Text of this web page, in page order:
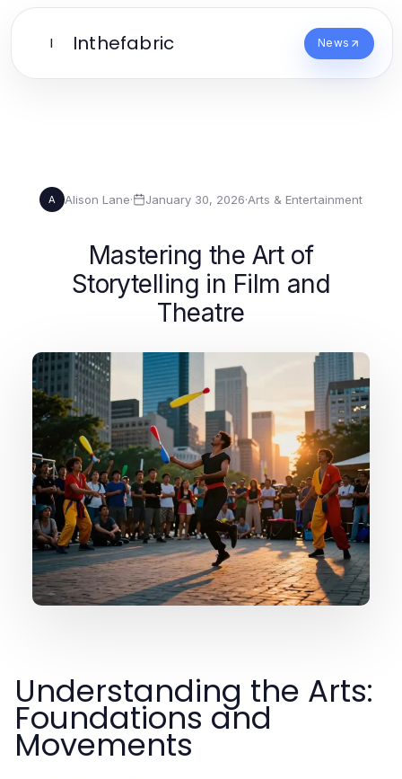
I Inthefabric News
A Alison Lane· January 30, 2026·Arts & Entertainment
Mastering the Art of
Storytelling in Film and
Theatre
Understanding the Arts:
Foundations and
Movements